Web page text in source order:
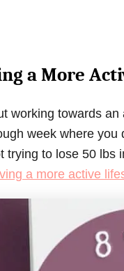
a More
working towards
week where you
trying to lose 50
a more active